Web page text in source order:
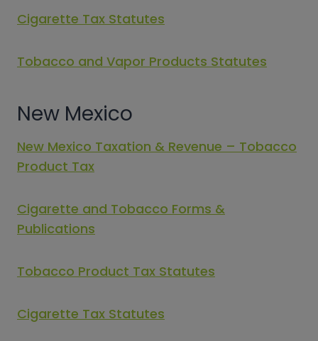
Cigarette Tax Statutes
Tobacco and Vapor Products Statutes
New Mexico
New Mexico Taxation & Revenue – Tobacco
Product Tax
Cigarette and Tobacco Forms &
Publications
Tobacco Product Tax Statutes
Cigarette Tax Statutes